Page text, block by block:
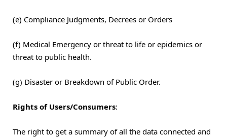
(e) Compliance Judgments, Decrees or Orders
(f) Medical Emergency or threat to life or epidemics or
threat to public health.
(g) Disaster or Breakdown of Public Order.
Rights of Users/Consumers:
The right to get a summary of all the data connected and